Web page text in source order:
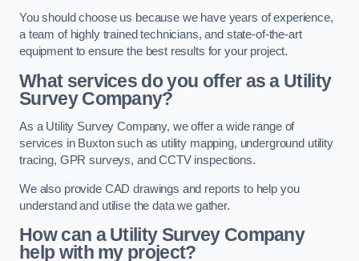
You should choose us because we have years of experience,
a team of highly trained technicians, and state-of-the-art
equipment to ensure the best results for your project.
What services do you offer as a Utility
Survey Company?
As a Utility Survey Company, we offer a wide range of
services in Buxton such as utility mapping, underground utility
tracing, GPR surveys, and CCTV inspections.
We also provide CAD drawings and reports to help you
understand and utilise the data we gather.
How can a Utility Survey Company
help with my project?